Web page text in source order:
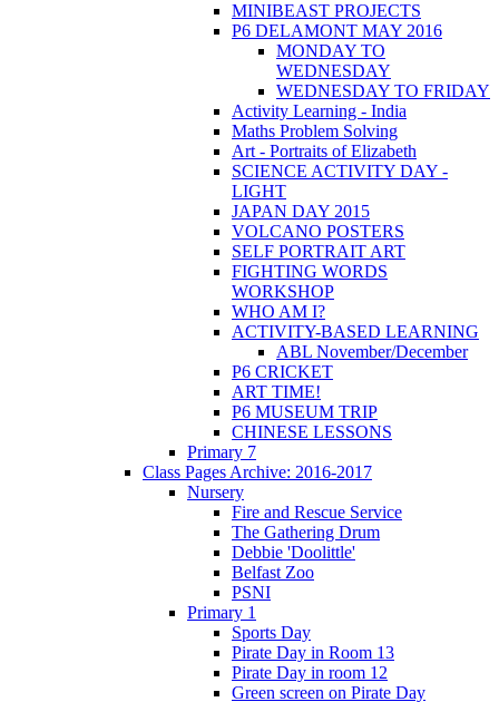
MINIBEAST PROJECTS
P6 DELAMONT MAY 2016
MONDAY TO
WEDNESDAY
WEDNESDAY TO FRIDAY
Activity Learning - India
Maths Problem Solving
Art - Portraits of Elizabeth
SCIENCE ACTIVITY DAY -
LIGHT
JAPAN DAY 2015
VOLCANO POSTERS
SELF PORTRAIT ART
FIGHTING WORDS
WORKSHOP
WHO AM I?
ACTIVITY-BASED LEARNING
ABL November/December
P6 CRICKET
ART TIME!
P6 MUSEUM TRIP
CHINESE LESSONS
Primary 7
Class Pages Archive: 2016-2017
Nursery
Fire and Rescue Service
The Gathering Drum
Debbie 'Doolittle'
Belfast Zoo
PSNI
Primary 1
Sports Day
Pirate Day in Room 13
Pirate Day in room 12
Green screen on Pirate Day